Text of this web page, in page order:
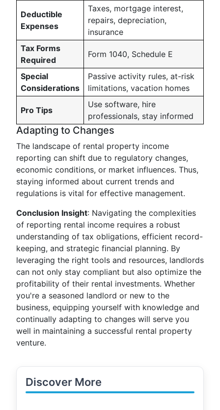
Deductible
Expenses
Taxes, mortgage interest,
repairs, depreciation,
insurance
Tax Forms
Required
Form 1040, Schedule E
Special
Considerations
Passive activity rules, at-risk
limitations, vacation homes
Pro Tips
Use software, hire
professionals, stay informed
Adapting to Changes
The landscape of rental property income
reporting can shift due to regulatory changes,
economic conditions, or market influences. Thus,
staying informed about current trends and
regulations is vital for effective management.
Conclusion Insight: Navigating the complexities
of reporting rental income requires a robust
understanding of tax obligations, efficient record-
keeping, and strategic financial planning. By
leveraging the right tools and resources, landlords
can not only stay compliant but also optimize the
profitability of their rental investments. Whether
you're a seasoned landlord or new to the
business, equipping yourself with knowledge and
continually adapting to changes will serve you
well in maintaining a successful rental property
venture.
Discover More